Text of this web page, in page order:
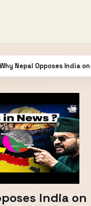
Why Nepal Opposes India
India